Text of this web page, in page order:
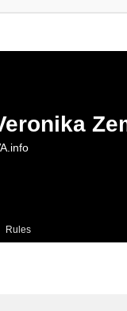
Rules